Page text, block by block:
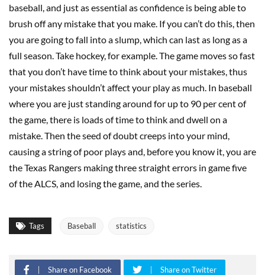
baseball, and just as essential as confidence is being able to
brush off any mistake that you make. If you can’t do this, then
you are going to fall into a slump, which can last as long as a
full season. Take hockey, for example. The game moves so fast
that you don’t have time to think about your mistakes, thus
your mistakes shouldn’t affect your play as much. In baseball
where you are just standing around for up to 90 per cent of
the game, there is loads of time to think and dwell on a
mistake. Then the seed of doubt creeps into your mind,
causing a string of poor plays and, before you know it, you are
the Texas Rangers making three straight errors in game five
of the ALCS, and losing the game, and the series.
Tags Baseball statistics
Share on Facebook Share on Twitter